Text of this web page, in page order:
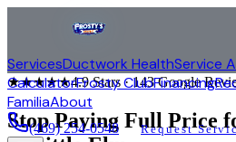
ServicesDuctwork HealthService
CalculatorFrosty ClubFinancing
FamiliaAbout
(469) 254-0548 Request
★★★★★4.9Stars ·143Google
Stop Paying Full Price